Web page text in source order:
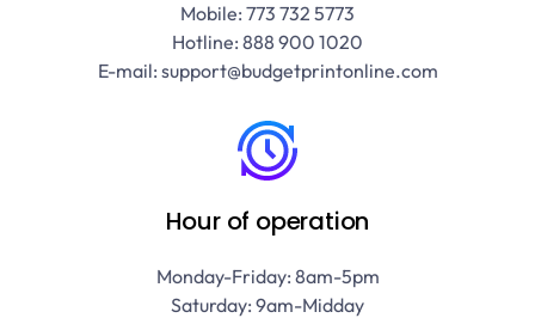
Mobile: 773 732 5773
Hotline: 888 900 1020
E-mail: support@budgetprintonline.com
Hour of operation
Monday-Friday: 8am-5pm
Saturday: 9am-Midday